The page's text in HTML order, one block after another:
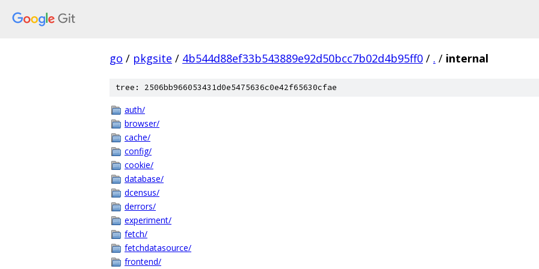
go / pkgsite / 4b544d88ef33b543889e92d50bcc7b02d4b95ff0 / . / internal
tree: 2506bb966053431d0e5475636c0e42f65630cfae
auth/
browser/
cache/
config/
cookie/
database/
dcensus/
derrors/
experiment/
fetch/
fetchdatasource/
frontend/